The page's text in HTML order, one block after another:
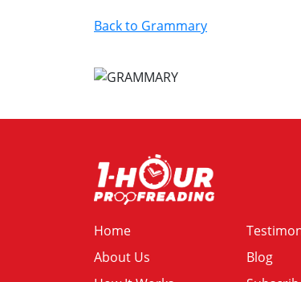
Back to Grammary
Home
About Us
Blog